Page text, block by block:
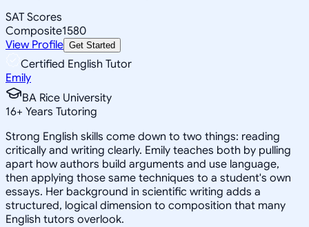
SAT Scores
Composite1580
View Profile Get Started
Certified English Tutor
Emily
BA Rice University
16+ Years Tutoring
Strong English skills come down to two things: reading
critically and writing clearly. Emily teaches both by pulling
apart how authors build arguments and use language,
then applying those same techniques to a student's own
essays. Her background in scientific writing adds a
structured, logical dimension to composition that many
English tutors overlook.